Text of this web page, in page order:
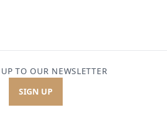
TO OUR NEWSLETTER
SIGN UP